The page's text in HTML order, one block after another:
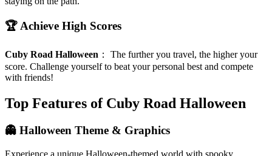
🏆 Achieve High Scores
Cuby Road Halloween ： The further you travel, the higher your
score. Challenge yourself to beat your personal best and compete
with friends!
Top Features of Cuby Road Halloween
👻 Halloween Theme & Graphics
Experience a unique Halloween-themed world with spooky